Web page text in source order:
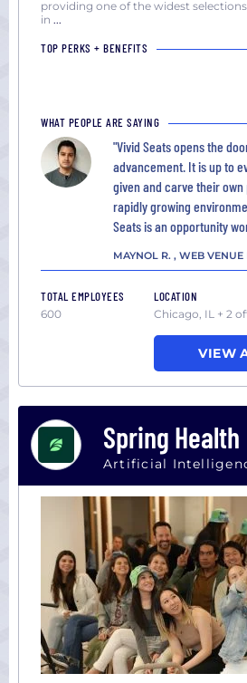
providing one of the widest
in ...
TOP PERKS + BENEFITS
WHAT PEOPLE ARE SAYING
"Vivid Seats opens the
advancement. It is up to
given and carve their own
rapidly growing
Seats is an opportunity
MAYNOL R. , WEB VENUE
TOTAL EMPLOYEES
600
LOCATION
Chicago, IL + 2
VIEW
Spring Health
Artificial